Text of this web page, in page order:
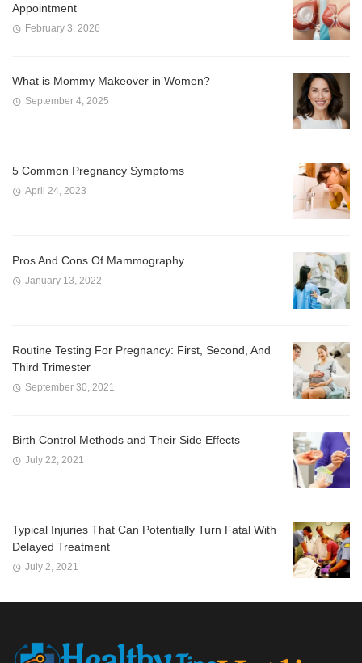
Appointment
February 3, 2026
What is Mommy Makeover in Women?
September 4, 2025
5 Common Pregnancy Symptoms
April 24, 2023
Pros And Cons Of Mammography.
January 13, 2022
Routine Testing For Pregnancy: First, Second, And
Third Trimester
September 30, 2021
Birth Control Methods and Their Side Effects
July 22, 2021
Typical Injuries That Can Potentially Turn Fatal With
Delayed Treatment
July 2, 2021